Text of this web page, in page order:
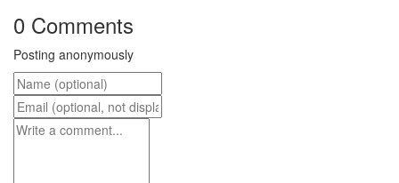
0 Comments
Posting anonymously